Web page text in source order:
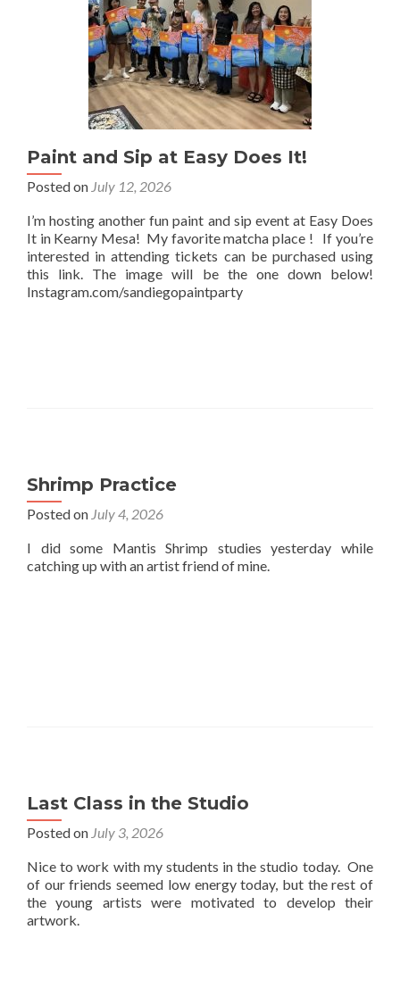
Paint and Sip at Easy Does It!
Posted on July 12, 2026
I’m hosting another fun paint and sip event at Easy Does
It in Kearny Mesa! My favorite matcha place ! If you’re
interested in attending tickets can be purchased using
this link. The image will be the one down below!
Instagram.com/sandiegopaintparty
Shrimp Practice
Posted on July 4, 2026
I did some Mantis Shrimp studies yesterday while
catching up with an artist friend of mine.
Last Class in the Studio
Posted on July 3, 2026
Nice to work with my students in the studio today. One
of our friends seemed low energy today, but the rest of
the young artists were motivated to develop their
artwork.